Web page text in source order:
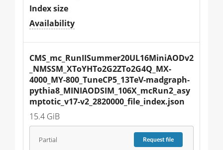
Index size
Availability
CMS_mc_RunIISummer20UL16MiniAODv2
_NMSSM_XToYHTo2G2ZTo2G4Q_MX-
4000_MY-800_TuneCP5_13TeV-madgraph-
pythia8_MINIAODSIM_106X_mcRun2_asy
mptotic_v17-v2_2820000_file_index.json
15.4 GiB
Partial Requestfile